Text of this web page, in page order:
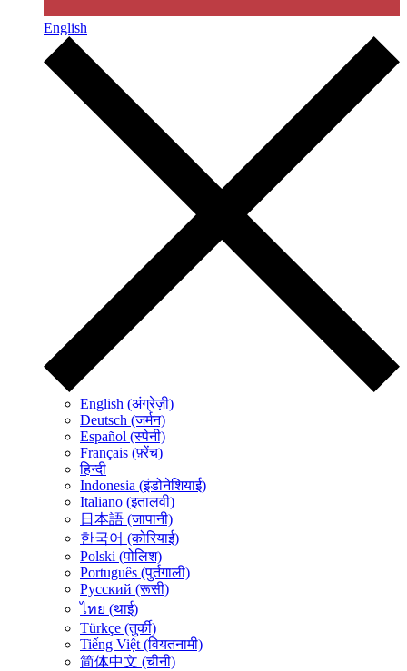
English
English (अंग्रेज़ी)
Deutsch (जर्मन)
Español (स्पेनी)
Français (फ़्रेंच)
हिन्दी
Indonesia (इंडोनेशियाई)
Italiano (इतालवी)
日本語 (जापानी)
한국어 (कोरियाई)
Polski (पोलिश)
Português (पुर्तगाली)
Русский (रूसी)
ไทย (थाई)
Türkçe (तुर्की)
Tiếng Việt (वियतनामी)
简体中文 (चीनी)